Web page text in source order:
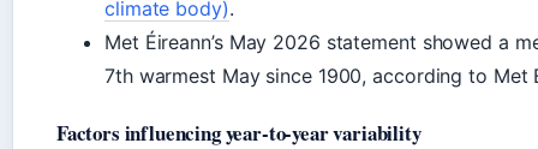
climate body).
Met Éireann’s May 2026 statement showed a
7th warmest May since 1900, according to Met
Factors influencing year-to-year variability